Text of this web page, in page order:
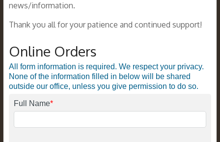
news/information.
Thank you all for your patience and continued support!
Online Orders
All form information is required. We respect your privacy.
None of the information filled in below will be shared
outside our office, unless you give permission to do so.
Full Name*